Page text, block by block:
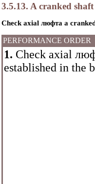
3.5.13. A cranked shaft
Check axial люфта a
PERFORMANCE ORDER
1. Check axial
established in the